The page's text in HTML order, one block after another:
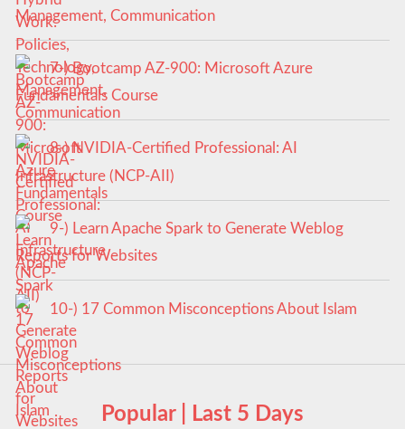
Management, Communication
7-) Bootcamp AZ-900: Microsoft Azure
Fundamentals Course
8-) NVIDIA-Certified Professional: AI
Infrastructure (NCP-AII)
9-) Learn Apache Spark to Generate Weblog
Reports for Websites
10-) 17 Common Misconceptions About Islam
Popular | Last 5 Days